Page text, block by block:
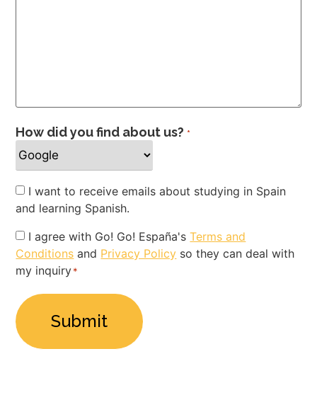
How did you find about us? *
Newsletter
I want to receive emails about studying in Spain
and learning Spanish.
Privacy
Policy
*
I agree with Go! Go! España'sTerms and
Conditions and Privacy Policy so they can deal with
my inquiry*